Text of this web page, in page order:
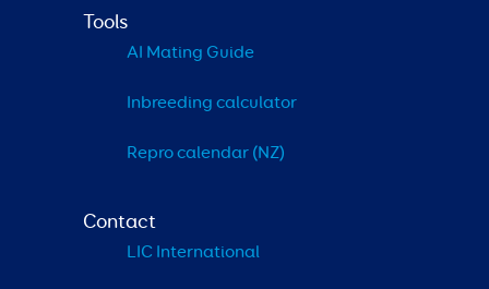
Tools
AI Mating Guide
Inbreeding calculator
Repro calendar (NZ)
Contact
LIC International